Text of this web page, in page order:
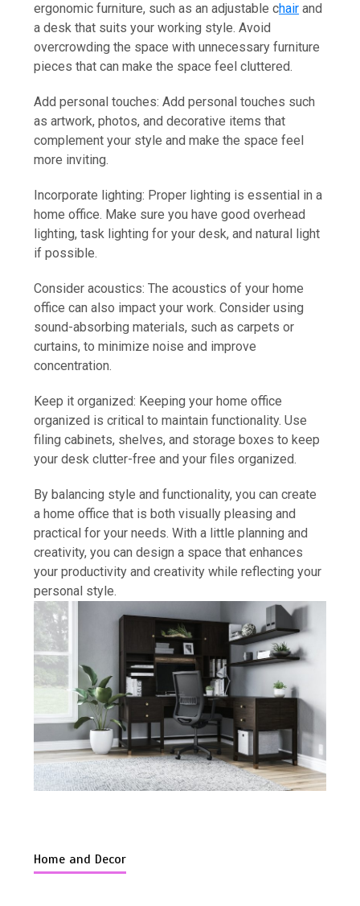
ergonomic furniture, such as an adjustable chair and
a desk that suits your working style. Avoid
overcrowding the space with unnecessary furniture
pieces that can make the space feel cluttered.
Add personal touches: Add personal touches such
as artwork, photos, and decorative items that
complement your style and make the space feel
more inviting.
Incorporate lighting: Proper lighting is essential in a
home office. Make sure you have good overhead
lighting, task lighting for your desk, and natural light
if possible.
Consider acoustics: The acoustics of your home
office can also impact your work. Consider using
sound-absorbing materials, such as carpets or
curtains, to minimize noise and improve
concentration.
Keep it organized: Keeping your home office
organized is critical to maintain functionality. Use
filing cabinets, shelves, and storage boxes to keep
your desk clutter-free and your files organized.
By balancing style and functionality, you can create
a home office that is both visually pleasing and
practical for your needs. With a little planning and
creativity, you can design a space that enhances
your productivity and creativity while reflecting your
personal style.
Home and Decor